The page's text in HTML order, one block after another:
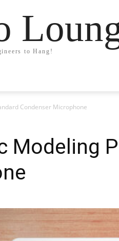
to Hang!
Condenser Microphone